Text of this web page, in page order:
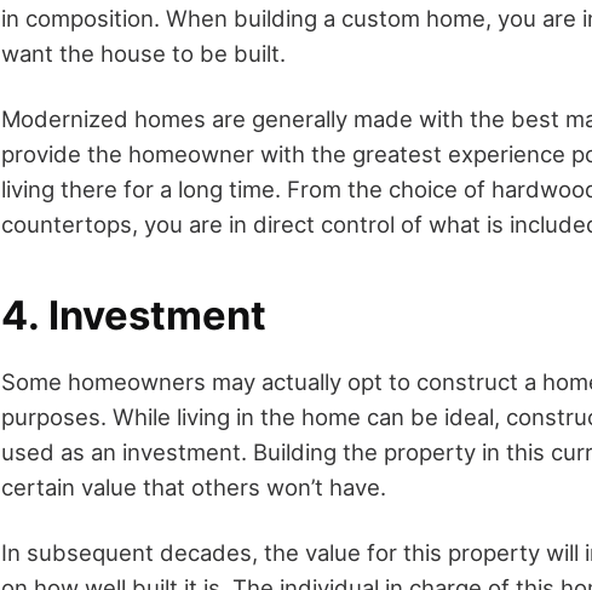
in composition. When building a custom home, you are
want the house to be built.
Modernized homes are generally made with the best
provide the homeowner with the greatest experience
living there for a long time. From the choice of
countertops, you are in direct control of what is
4. Investment
Some homeowners may actually opt to construct a
purposes. While living in the home can be ideal,
used as an investment. Building the property in this
certain value that others won’t have.
In subsequent decades, the value for this property will